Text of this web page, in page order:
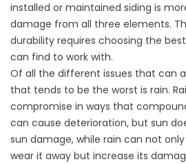
installed or maintained siding is
damage from all three elements.
durability requires choosing the
can find to work with.
Of all the different issues that can
that tends to be the worst is rain.
compromise in ways that
can cause deterioration, but sun
sun damage, while rain can not
wear it away but increase its